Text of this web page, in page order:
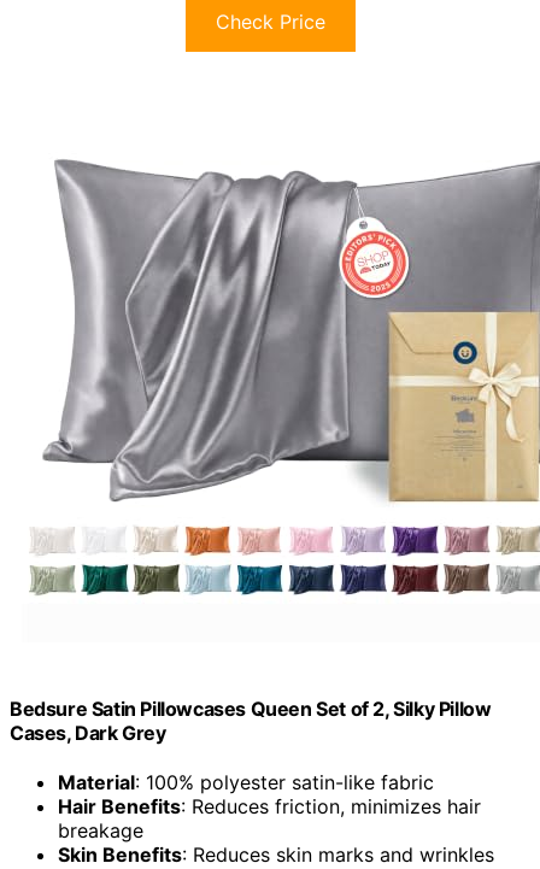
Check Price
Bedsure Satin Pillowcases Queen Set of 2, Silky Pillow
Cases, Dark Grey
Material: 100% polyester satin-like fabric
Hair Benefits: Reduces friction, minimizes hair
breakage
Skin Benefits: Reduces skin marks and wrinkles